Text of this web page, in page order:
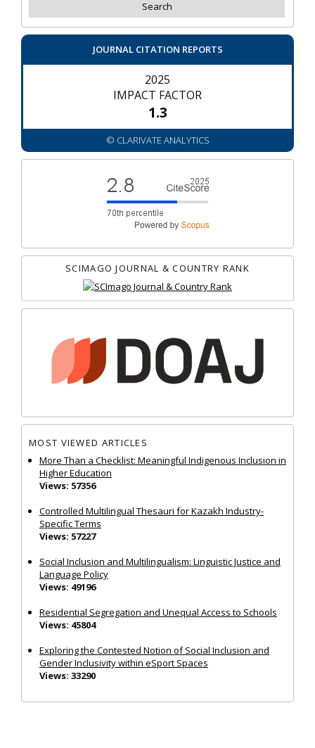
JOURNAL CITATION REPORTS
2025
IMPACT FACTOR
1.3
© CLARIVATE ANALYTICS
SCIMAGO JOURNAL & COUNTRY RANK
MOST VIEWED ARTICLES
More Than a Checklist: Meaningful Indigenous Inclusion in
Higher Education
Views: 57356
Controlled Multilingual Thesauri for Kazakh Industry-
Specific Terms
Views: 57227
Social Inclusion and Multilingualism: Linguistic Justice and
Language Policy
Views: 49196
Residential Segregation and Unequal Access to Schools
Views: 45804
Exploring the Contested Notion of Social Inclusion and
Gender Inclusivity within eSport Spaces
Views: 33290